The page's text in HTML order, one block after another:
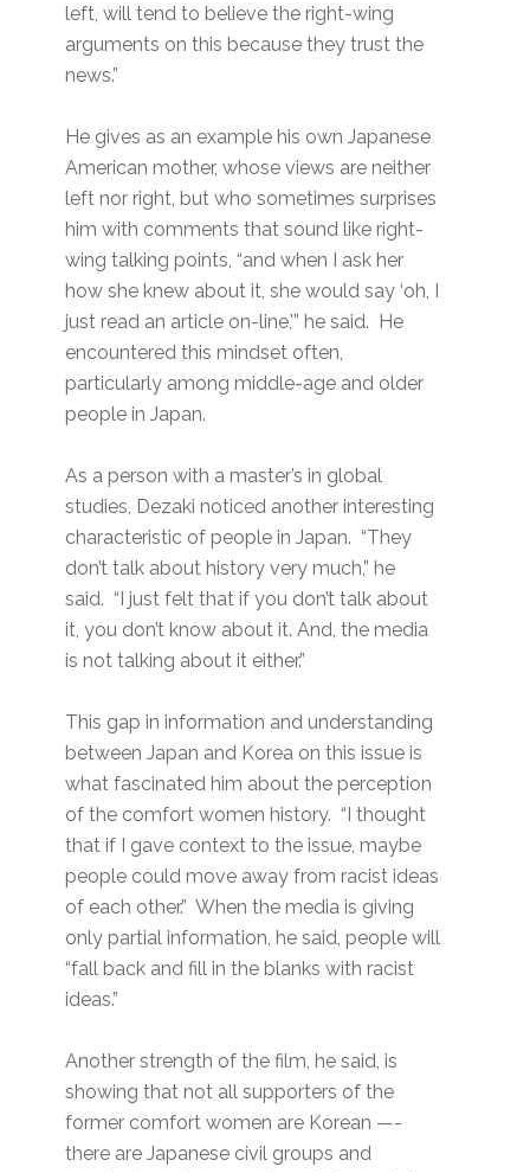
left, will tend to believe the right-wing
arguments on this because they trust the
news.”
He gives as an example his own Japanese
American mother, whose views are neither
left nor right, but who sometimes surprises
him with comments that sound like right-
wing talking points, “and when I ask her
how she knew about it, she would say ‘oh, I
just read an article on-line,’” he said. He
encountered this mindset often,
particularly among middle-age and older
people in Japan.
As a person with a master’s in global
studies, Dezaki noticed another interesting
characteristic of people in Japan. “They
don’t talk about history very much,” he
said. “I just felt that if you don’t talk about
it, you don’t know about it. And, the media
is not talking about it either.”
This gap in information and understanding
between Japan and Korea on this issue is
what fascinated him about the perception
of the comfort women history. “I thought
that if I gave context to the issue, maybe
people could move away from racist ideas
of each other.” When the media is giving
only partial information, he said, people will
“fall back and fill in the blanks with racist
ideas.”
Another strength of the film, he said, is
showing that not all supporters of the
former comfort women are Korean —-
there are Japanese civil groups and